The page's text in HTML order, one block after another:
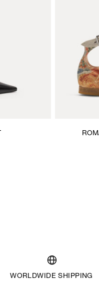
WORLDWIDE SHIPPING